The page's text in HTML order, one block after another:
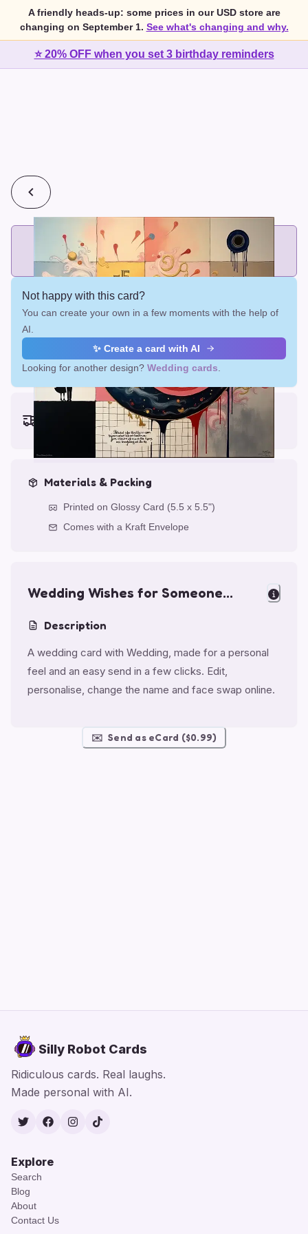
A friendly heads-up: some prices in our USD store are
changing on September 1. See what's changing and why.
⭐ 20% OFF when you set 3 birthday reminders
💰2 cards for $7 or 3 cards for $10
Add printed cards in these bundle sizes and the best price
applies automatically.
Not happy with this card?
You can create your own in a few moments with the help of
AI.
✨ Create a card with AI
Looking for another design? Wedding cards
Earliest delivery (ordering now):
Fri, Aug 14, 2026
Materials & Packing
Printed on Glossy Card (5.5 x 5.5")
Comes with a Kraft Envelope
Wedding Wishes for Someone
Description
A wedding card with Wedding, made for a personal
feel and an easy send in a few clicks. Edit,
personalise, change the name and face swap online.
✉️ Send as eCard ($0.99)
Silly Robot Cards
Ridiculous cards. Real laughs.
Made personal with AI.
TwitterFacebook
Instagram
TikTok
Explore
Search
Blog
About
Contact Us